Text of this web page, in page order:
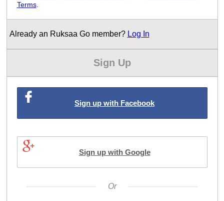
Terms.
Already an Ruksaa Go member? Log In
Sign Up
Sign up with Facebook
Sign up with Google
Or